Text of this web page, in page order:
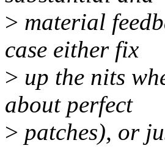
> material
case either fix
> up the nits
about perfect
> patches), or